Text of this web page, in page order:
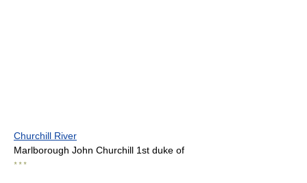
Churchill River
Marlborough John Churchill 1st duke of
* * *